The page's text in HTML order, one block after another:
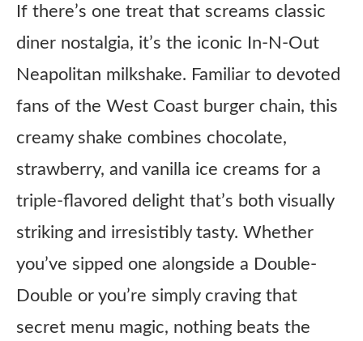
If there’s one treat that screams classic
diner nostalgia, it’s the iconic In-N-Out
Neapolitan milkshake. Familiar to devoted
fans of the West Coast burger chain, this
creamy shake combines chocolate,
strawberry, and vanilla ice creams for a
triple-flavored delight that’s both visually
striking and irresistibly tasty. Whether
you’ve sipped one alongside a Double-
Double or you’re simply craving that
secret menu magic, nothing beats the